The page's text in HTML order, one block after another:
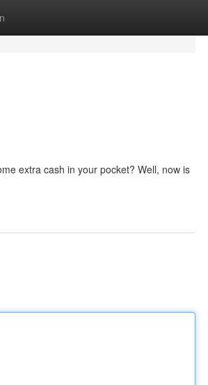
extra cash in your pocket? Well, now is